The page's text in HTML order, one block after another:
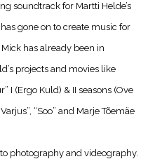
soundtrack for Martti Helde’s
gone on to create music for
has already been in
projects and movies like
I (Ergo Kuld) & II seasons (Ove
“Soo” and Marje Tõemäe
photography and videography.